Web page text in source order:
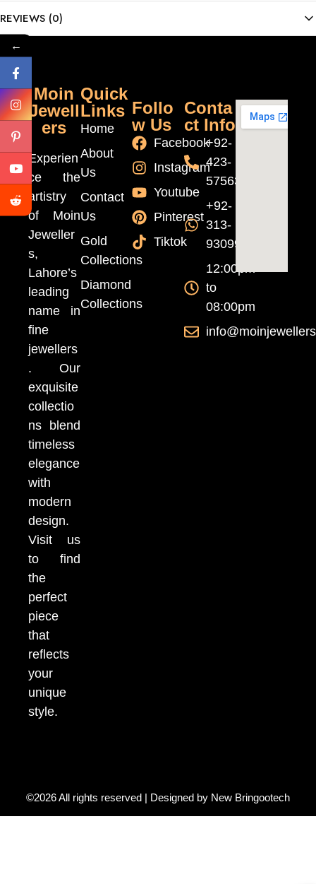
REVIEWS (0)
Moin
Jewell
ers
Experien
ce the
artistry
of Moin
Jeweller
s,
Lahore’s
leading
name in
fine
jewellers
. Our
exquisite
collectio
ns blend
timeless
elegance
with
modern
design.
Visit us
to find
the
perfect
piece
that
reflects
your
unique
style.
Quick
Links
Home
About
Us
Contact
Us
Gold
Collections
Diamond
Collections
Follo
w Us
Facebook
Instagram
Youtube
Pinterest
Tiktok
Conta
ct Info
+92-
423-
5756370
+92-
313-
9309999
12:00pm
to
08:00pm
©2026 All rights reserved | Designed by New Bringootech
←